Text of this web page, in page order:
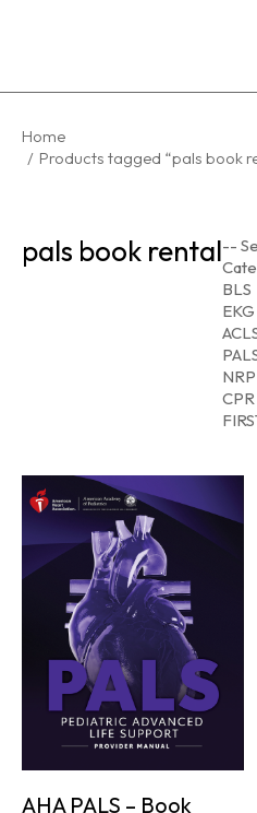
You are here:
Home
Products tagged “pals book
pals book rental--
BLS
EKG
CPR
AHA PALS – Book